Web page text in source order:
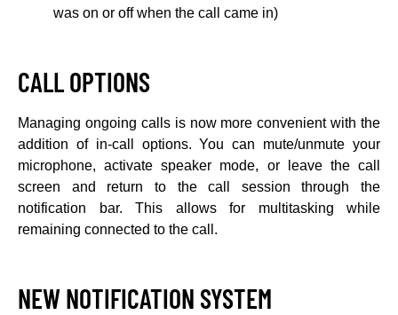
was on or off when the call came in)
CALL OPTIONS
Managing ongoing calls is now more convenient with the
addition of in-call options. You can mute/unmute your
microphone, activate speaker mode, or leave the call
screen and return to the call session through the
notification bar. This allows for multitasking while
remaining connected to the call.
NEW NOTIFICATION SYSTEM